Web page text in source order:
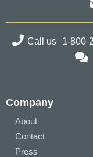
Call us 1-800-
Company
About
Contact
Press